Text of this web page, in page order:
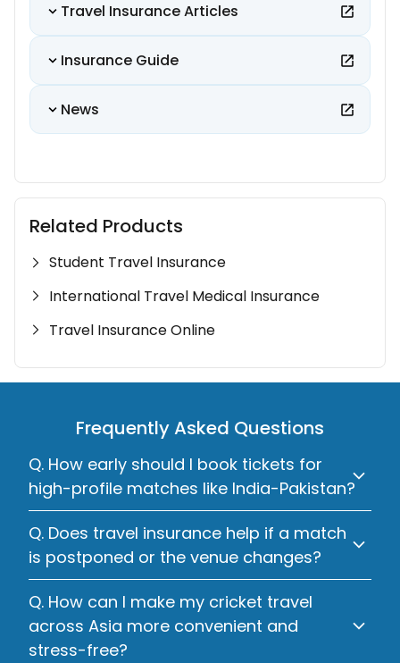
Travel Insurance Articles
Insurance Guide
News
Related Products
Student Travel Insurance
International Travel Medical Insurance
Travel Insurance Online
Frequently Asked Questions
Q. How early should I book tickets for
high-profile matches like India-Pakistan?
Q. Does travel insurance help if a match
is postponed or the venue changes?
Q. How can I make my cricket travel
across Asia more convenient and
stress-free?